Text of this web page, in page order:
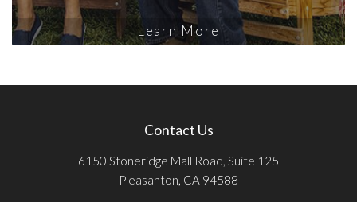
Learn More
Contact Us
6150 Stoneridge Mall Road, Suite 125
Pleasanton, CA 94588